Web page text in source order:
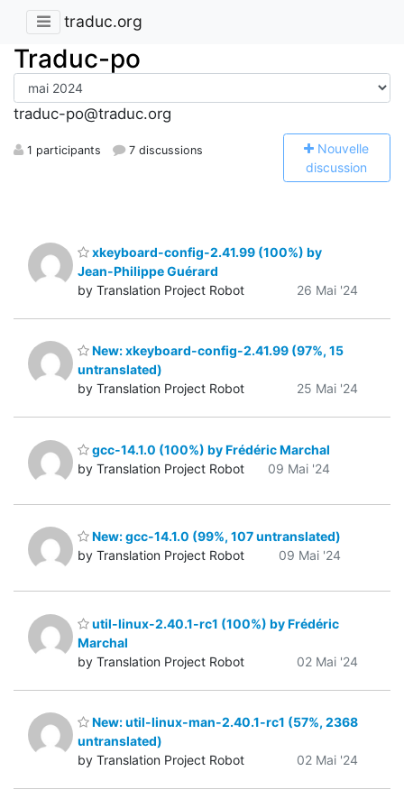
traduc.org
Traduc-po
traduc-po@traduc.org
1 participants 7 discussions Nouvelle
discussion
xkeyboard-config-2.41.99 (100%) by
Jean-Philippe Guérard
by Translation Project Robot
26 Mai '24
New: xkeyboard-config-2.41.99 (97%, 15
untranslated)
by Translation Project Robot
25 Mai '24
gcc-14.1.0 (100%) by Frédéric Marchal
by Translation Project Robot
09 Mai '24
New: gcc-14.1.0 (99%, 107 untranslated)
by Translation Project Robot
09 Mai '24
util-linux-2.40.1-rc1 (100%) by Frédéric
Marchal
by Translation Project Robot
02 Mai '24
New: util-linux-man-2.40.1-rc1 (57%, 2368
untranslated)
by Translation Project Robot
02 Mai '24